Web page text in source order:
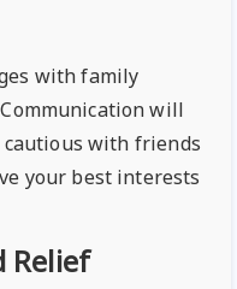
with family
will
cautious with friends
your best interests
Relief